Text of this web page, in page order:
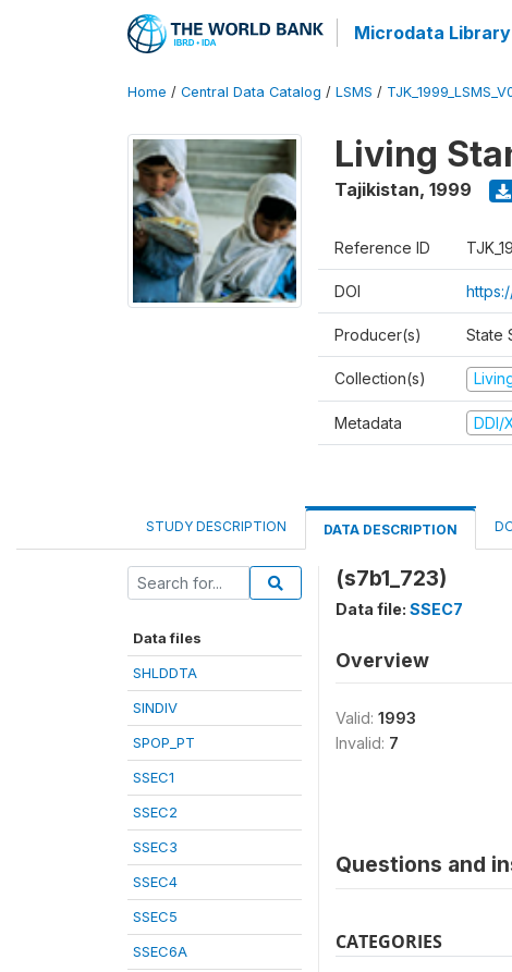
Microdata Library
Home / Central Data Catalog / LSMS /
Living
Tajikistan, 1999
Reference ID
DOI
Producer(s) State
Collection(s)
Metadata DDI/
STUDY DESCRIPTION DATA DESCRIPTION
Data files
SHLDDTA
SINDIV
SPOP_PT
SSEC1
SSEC2
SSEC3
SSEC4
SSEC5
SSEC6A
(s7b1_723)
Data file: SSEC7
Overview
Valid: 1993
Invalid: 7
Questions and
CATEGORIES